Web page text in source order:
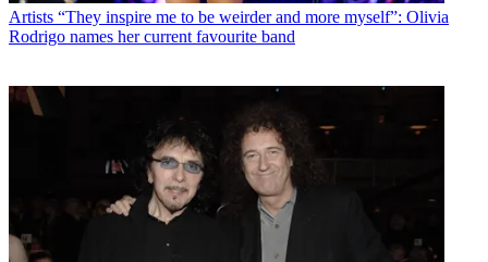
Artists “They inspire me to be weirder and more myself”: Olivia
Rodrigo names her current favourite band